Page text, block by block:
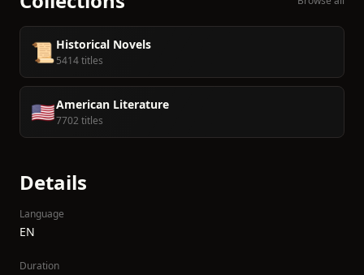
📜 Historical Novels
5414 titles
🇺🇸American Literature
7702 titles
Details
Language
EN
Duration